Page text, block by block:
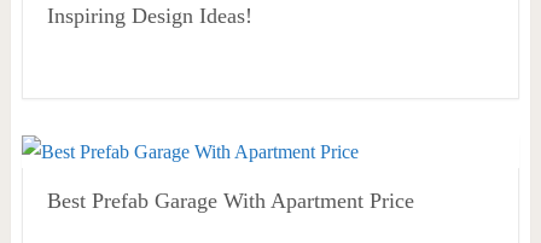
Inspiring Design Ideas!
Best Prefab Garage With Apartment Price